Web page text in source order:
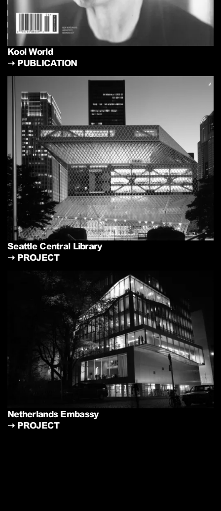
Kool World
➝ PUBLICATION
Seattle Central Library
➝ PROJECT
Netherlands Embassy
➝ PROJECT